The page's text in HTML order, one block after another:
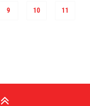
9 10 11